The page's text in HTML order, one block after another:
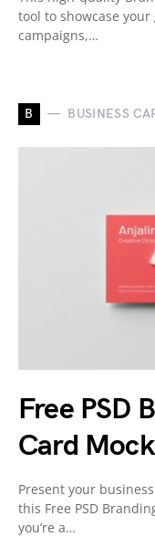
tool to showcase
campaigns,…
B BUSINESS
Free PSD
Card
Present your
this Free PSD
you’re a…